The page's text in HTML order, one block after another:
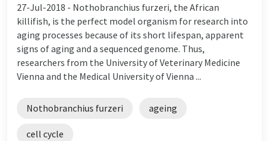
27-Jul-2018 - Nothobranchius furzeri, the African
killifish, is the perfect model organism for research into
aging processes because of its short lifespan, apparent
signs of aging and a sequenced genome. Thus,
researchers from the University of Veterinary Medicine
Vienna and the Medical University of Vienna ...
Nothobranchius furzeri ageing
cell cycle